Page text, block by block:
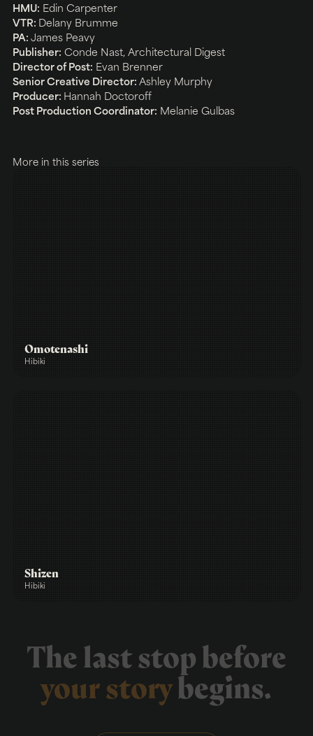
HMU: Edin Carpenter
VTR: Delany Brumme
PA: James Peavy
Publisher: Conde Nast, Architectural Digest
Director of Post: Evan Brenner
Senior Creative Director: Ashley Murphy
Producer: Hannah Doctoroff
Post Production Coordinator: Melanie Gulbas
More in this series
Omotenashi
Hibiki
Shizen
Hibiki
The last stop before
your storybegins.